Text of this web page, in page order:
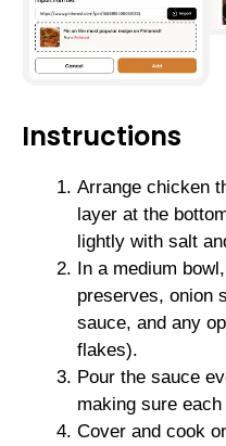
Instructions
Arrange chicken
layer at the
lightly with salt
In a medium
preserves, onion
sauce, and any
flakes).
Pour the sauce
making sure
Cover and cook